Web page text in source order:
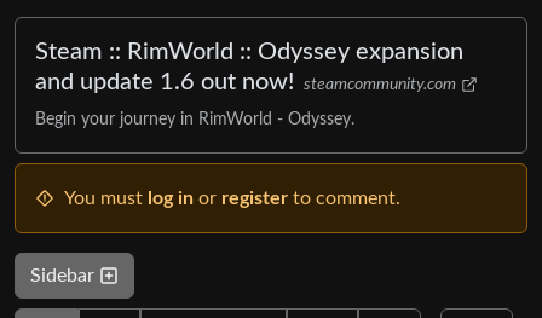
Steam :: RimWorld :: Odyssey expansion
and update 1.6 out now!
steamcommunity.com
Begin your journey in RimWorld - Odyssey.
You must log in or register to comment.
Sidebar